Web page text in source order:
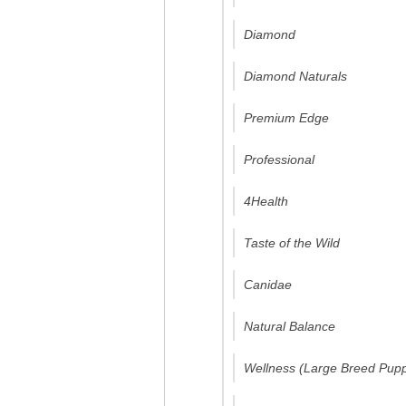
Diamond
Diamond Naturals
Premium Edge
Professional
4Health
Taste of the Wild
Canidae
Natural Balance
Wellness (Large Breed